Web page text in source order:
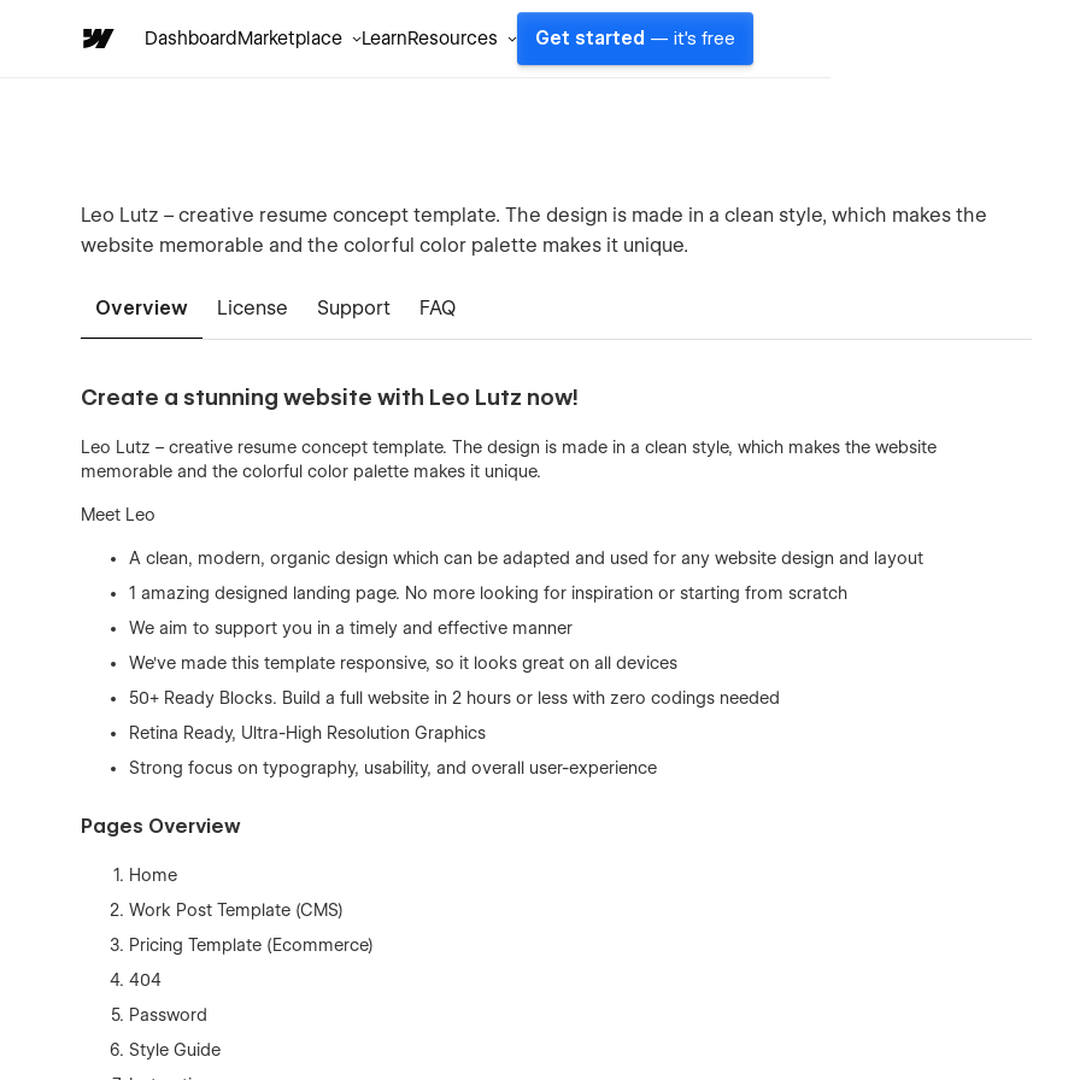
DashboardMarketplace LearnResources Get started — it's free
Leo Lutz – creative resume concept template. The design is made in a clean style, which makes the
website memorable and the colorful color palette makes it unique.
Overview License Support FAQ
Create a stunning website with Leo Lutz now!
Leo Lutz – creative resume concept template. The design is made in a clean style, which makes the website
memorable and the colorful color palette makes it unique.
Meet Leo
A clean, modern, organic design which can be adapted and used for any website design and layout
1 amazing designed landing page. No more looking for inspiration or starting from scratch
We aim to support you in a timely and effective manner
We've made this template responsive, so it looks great on all devices
50+ Ready Blocks. Build a full website in 2 hours or less with zero codings needed
Retina Ready, Ultra-High Resolution Graphics
Strong focus on typography, usability, and overall user-experience
Pages Overview
Home
Work Post Template (CMS)
Pricing Template (Ecommerce)
404
Password
Style Guide